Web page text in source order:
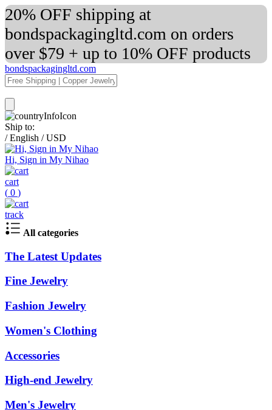
20% OFF shipping at
bondspackagingltd.com on orders
over $79 + up to 10% OFF products
bondspackagingltd.com
Ship to:
/ English / USD
Hi, Sign in My Nihao
cart
( 0 )
track
All categories
The Latest Updates
Fine Jewelry
Fashion Jewelry
Women's Clothing
Accessories
High-end Jewelry
Men's Jewelry